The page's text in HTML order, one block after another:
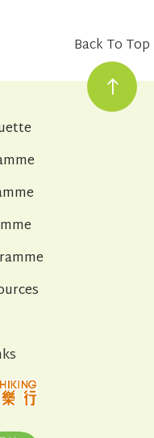
Back To Top